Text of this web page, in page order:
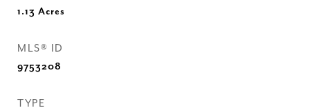
1.13 Acres
MLS® ID
9753208
TYPE